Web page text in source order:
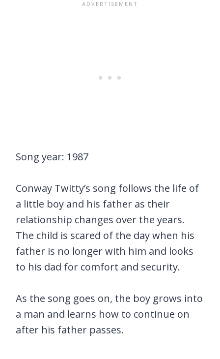
Song year: 1987
Conway Twitty’s song follows the life of
a little boy and his father as their
relationship changes over the years.
The child is scared of the day when his
father is no longer with him and looks
to his dad for comfort and security.
As the song goes on, the boy grows into
a man and learns how to continue on
after his father passes.